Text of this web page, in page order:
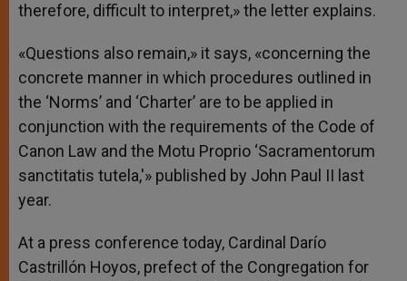
therefore, difficult to interpret,» the letter explains.
«Questions also remain,» it says, «concerning the
concrete manner in which procedures outlined in
the ‘Norms’ and ‘Charter’ are to be applied in
conjunction with the requirements of the Code of
Canon Law and the Motu Proprio ‘Sacramentorum
sanctitatis tutela,'» published by John Paul II last
year.
At a press conference today, Cardinal Darío
Castrillón Hoyos, prefect of the Congregation for